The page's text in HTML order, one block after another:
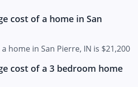
cost of a home in San
home in San Pierre, IN is $21,200
cost of a 3 bedroom home